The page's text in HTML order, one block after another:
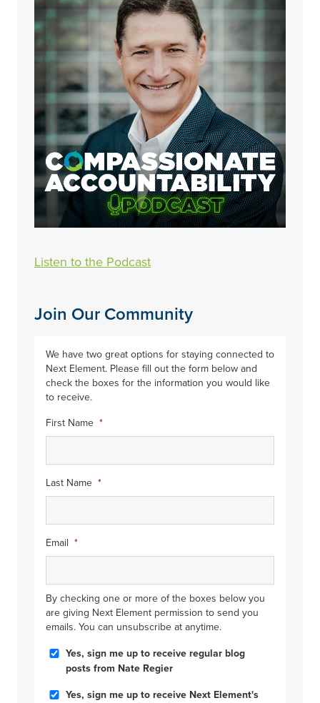
Listen to the Podcast
Join Our Community
We have two great options for staying connected to
Next Element. Please fill out the form below and
check the boxes for the information you would like
to receive.
First Name *
Last Name *
Email *
By checking one or more of the boxes below you
are giving Next Element permission to send you
emails. You can unsubscribe at anytime.
Blog
Posts
Yes, sign me up to receive regular blog
posts from Nate Regier
Compassion
Yes, sign me up to receive Next Element's